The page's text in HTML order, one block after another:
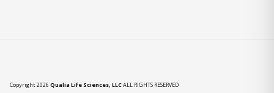
Copyright 2026 Qualia Life Sciences, LLCALL RIGHTS RESERVED